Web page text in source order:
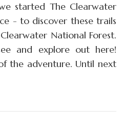
started The Clearwater
- to discover these trails
National Forest.
and explore out here!
the adventure. Until next